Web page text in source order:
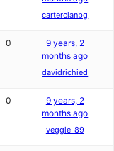
carterclanbg
0
9 years, 2
months ago
davidrichied
0
9 years, 2
months ago
veggie_89